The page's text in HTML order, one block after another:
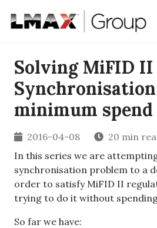
Solving MiFID
minimum spend
2016-04-08
20 min
In this series we are
synchronisation problem to a
order to satisfy MiFID II
trying to do it without
So far we have: